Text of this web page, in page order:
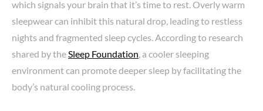
which signals your brain that it’s time to rest. Overly warm
sleepwear can inhibit this natural drop, leading to restless
nights and fragmented sleep cycles. According to research
shared by theSleep Foundation, a cooler sleeping
environment can promote deeper sleep by facilitating the
body’s natural cooling process.